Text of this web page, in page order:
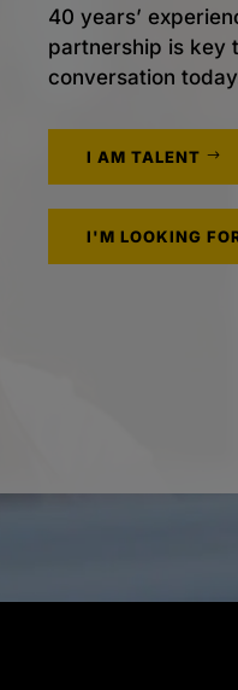
40 years’
partnership is key
conversation
I AM TALENT
I'M LOOKING